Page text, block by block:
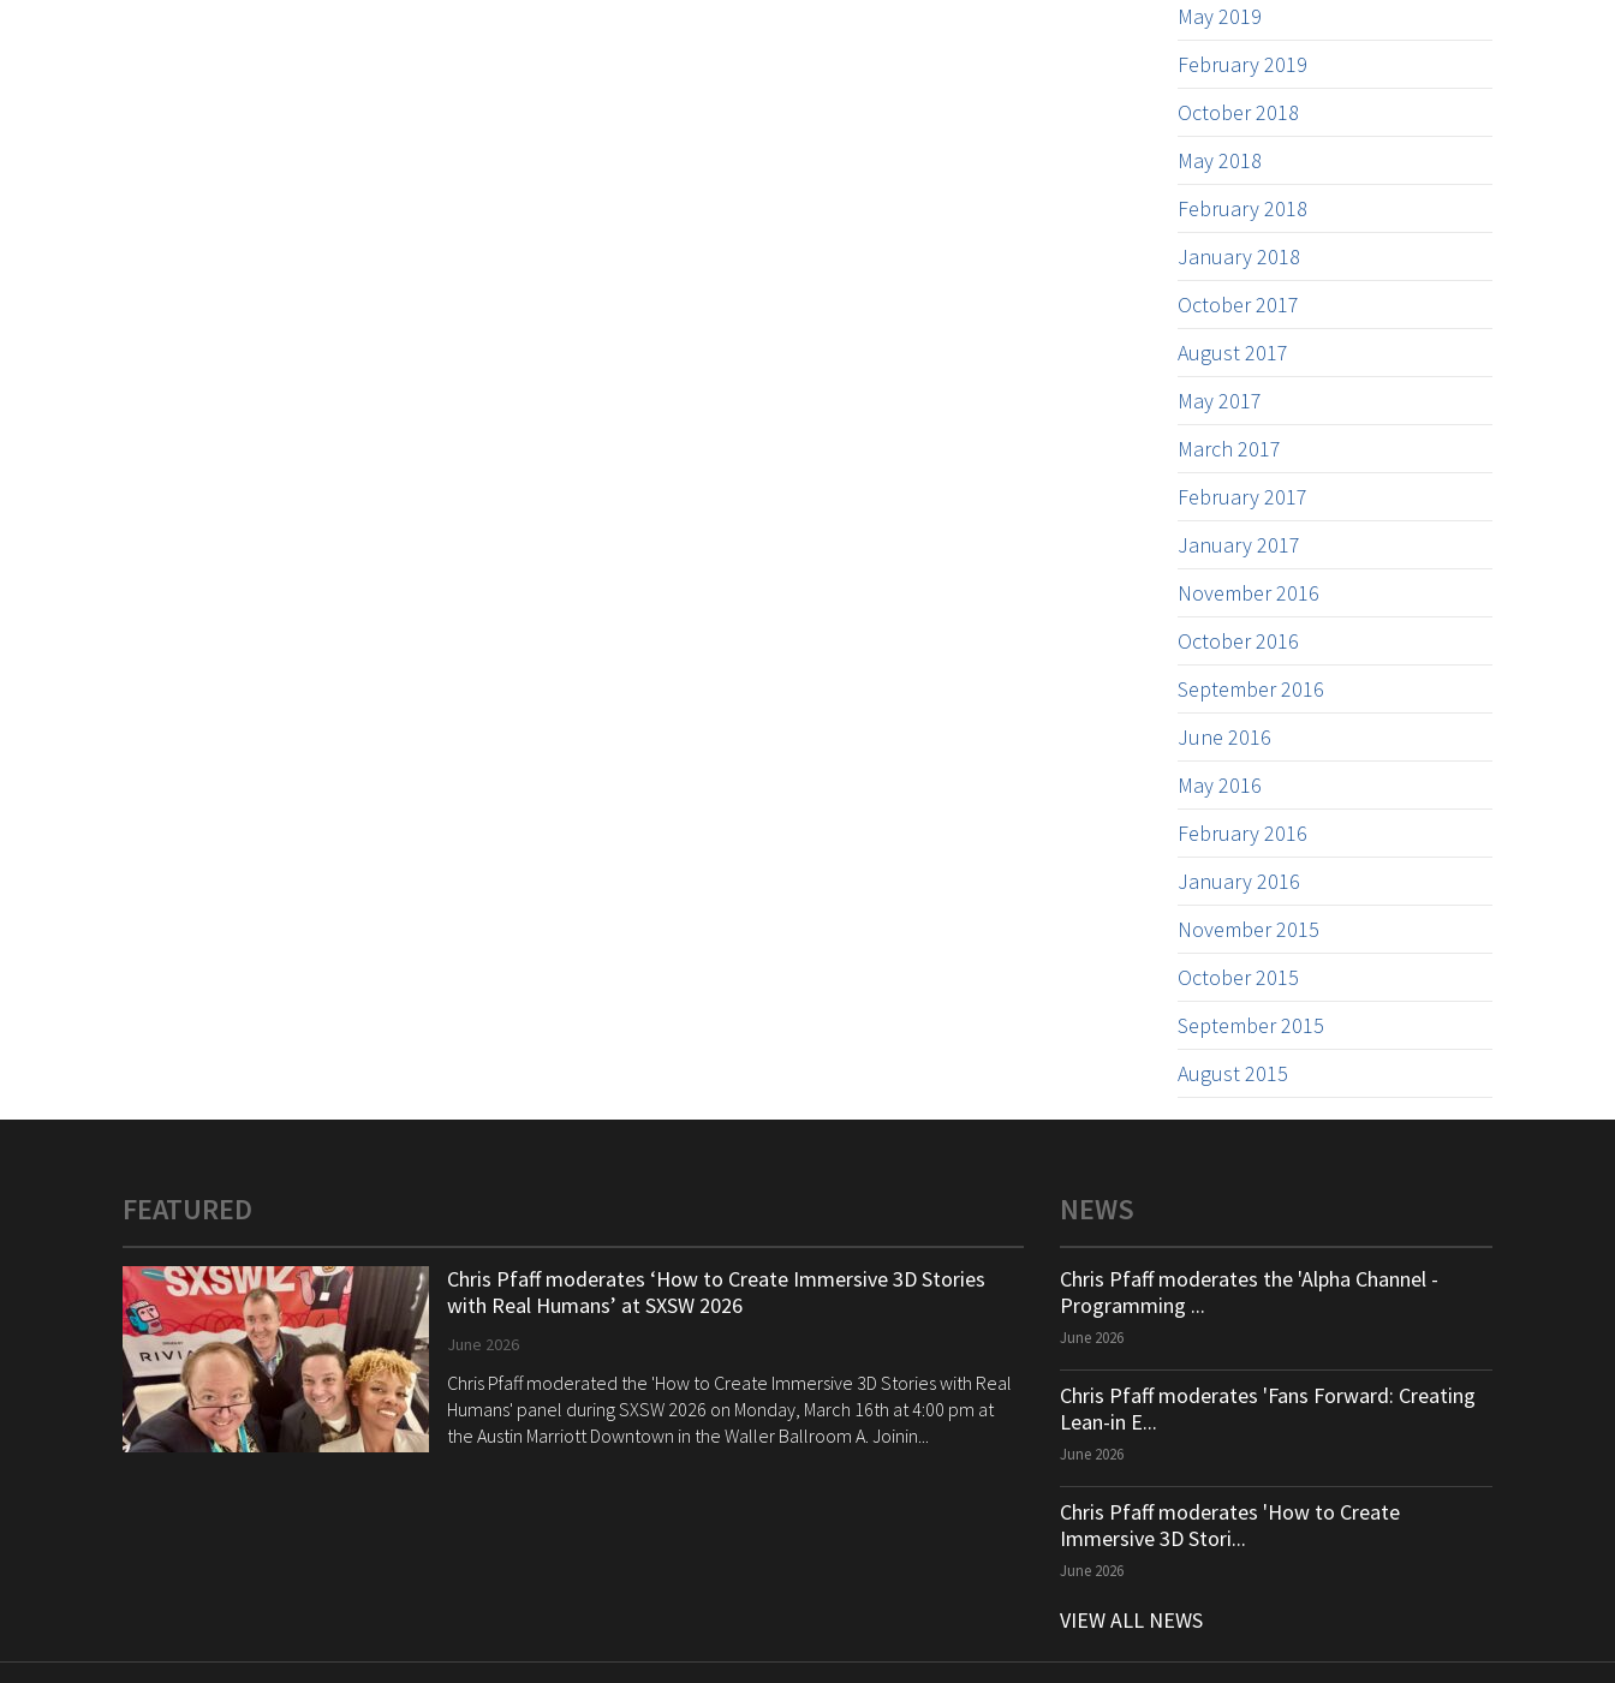
May 2019
February 2019
October 2018
May 2018
February 2018
January 2018
October 2017
August 2017
May 2017
March 2017
February 2017
January 2017
November 2016
October 2016
September 2016
June 2016
May 2016
February 2016
January 2016
November 2015
October 2015
September 2015
August 2015
FEATURED
Chris Pfaff moderates ‘How to Create Immersive 3D Stories
with Real Humans’ at SXSW 2026
June 2026
Chris Pfaff moderated the 'How to Create Immersive 3D Stories with Real
Humans' panel during SXSW 2026 on Monday, March 16th at 4:00 pm at
the Austin Marriott Downtown in the Waller Ballroom A. Joinin...
NEWS
Chris Pfaff moderates the 'Alpha Channel -
Programming ...
June 2026
Chris Pfaff moderates 'Fans Forward: Creating
Lean-in E...
June 2026
Chris Pfaff moderates 'How to Create
Immersive 3D Stori...
June 2026
VIEW ALL NEWS